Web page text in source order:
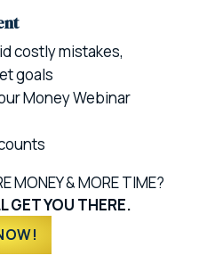
costly mistakes,
goals
Money Webinar
MONEY & MORE TIME?
GET YOU THERE.